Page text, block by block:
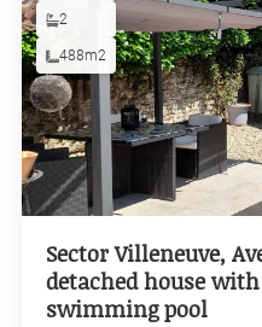
2
488m2
Sector Villeneuve,
detached house
swimming pool